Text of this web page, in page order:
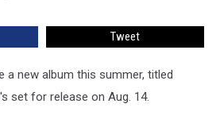
Tweet
a new album this summer, titled
set for release on Aug. 14.